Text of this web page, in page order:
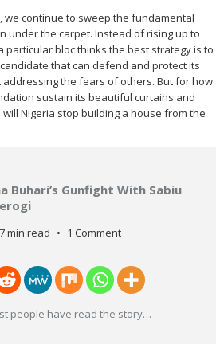
continue to sweep the fundamental
under the carpet. Instead of rising up to
particular bloc thinks the best strategy is to
that can defend and protect its
the fears of others. But for how
sustain its beautiful curtains and
Nigeria stop building a house from the
Buhari’s Gunfight With Sabiu
7 min read
1 Comment
people have read the story…